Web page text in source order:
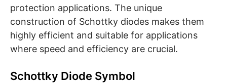
protection applications. The unique
construction of Schottky diodes makes them
highly efficient and suitable for applications
where speed and efficiency are crucial.
Schottky Diode Symbol